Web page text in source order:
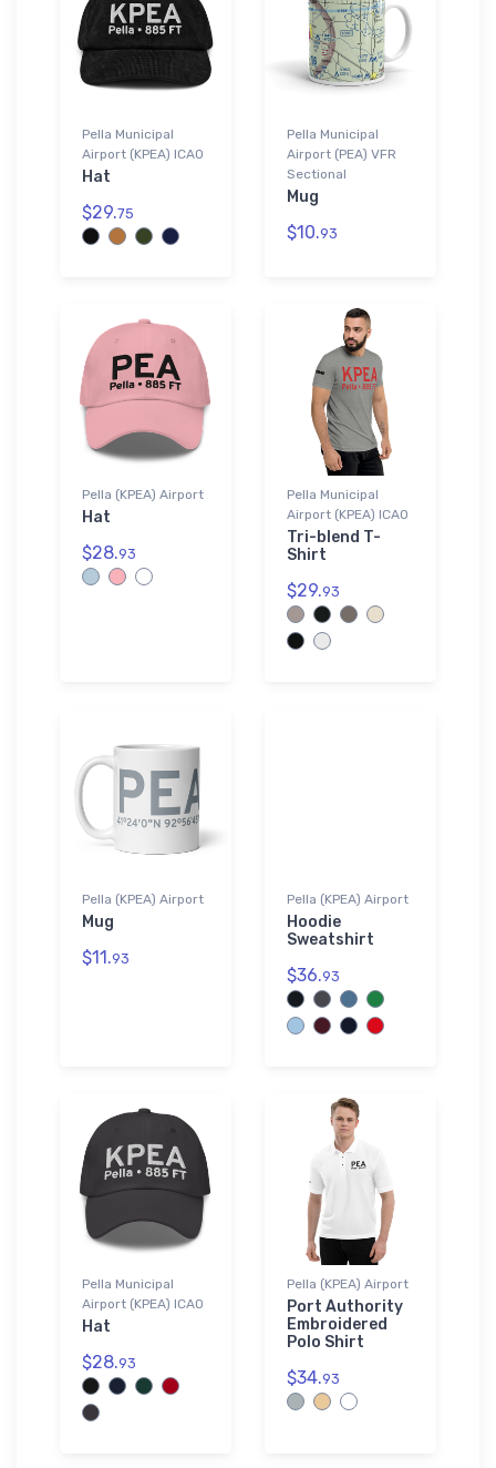
Pella Municipal
Airport (KPEA) ICAO
Hat
$29.75
Pella Municipal
Airport (PEA) VFR
Sectional
Mug
$10.93
Pella (KPEA) Airport
Hat
$28.93
Pella Municipal
Airport (KPEA) ICAO
Tri-blend T-
Shirt
$29.93
Pella (KPEA) Airport
Mug
$11.93
Pella (KPEA) Airport
Hoodie
Sweatshirt
$36.93
Pella Municipal
Airport (KPEA) ICAO
Hat
$28.93
Pella (KPEA) Airport
Port Authority
Embroidered
Polo Shirt
$34.93